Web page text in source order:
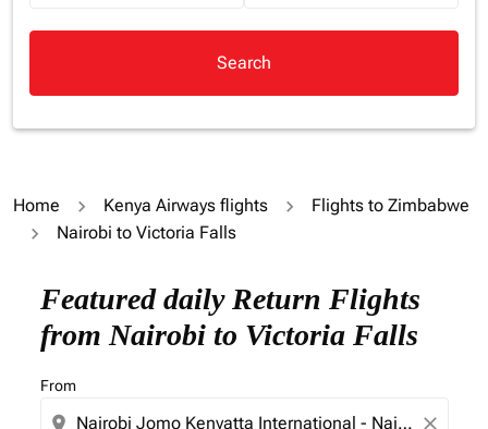
Search
Home Kenya Airways flights
Flights to Zimbabwe
Nairobi to Victoria Falls
Featured daily Return Flights
from Nairobi to Victoria Falls
From
location_on close